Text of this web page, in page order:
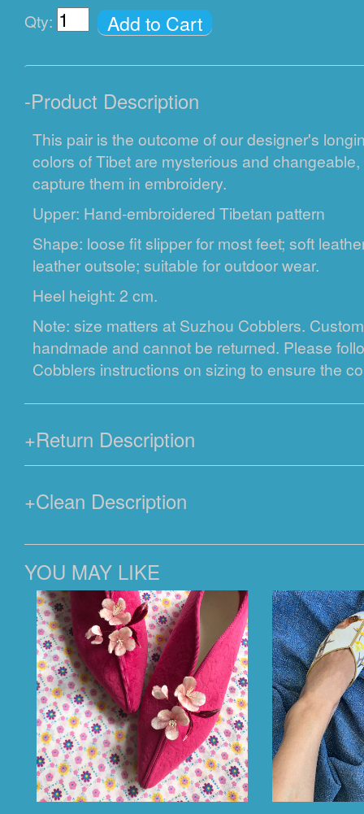
Qty: Add to Cart
-Product Description
This pair is the outcome of our designer's
colors of Tibet are mysterious and
capture them in embroidery.
Upper: Hand-embroidered Tibetan pattern
Shape: loose fit slipper for most feet; soft
leather outsole; suitable for outdoor wear.
Heel height: 2 cm.
Note: size matters at Suzhou Cobblers.
handmade and cannot be returned. Please
Cobblers instructions on sizing to ensure the
+Return Description
+Clean Description
YOU MAY LIKE